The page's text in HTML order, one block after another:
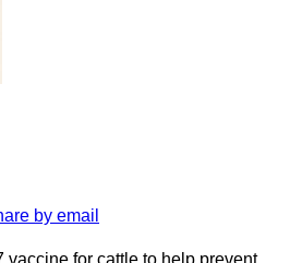
by email
for cattle to help prevent